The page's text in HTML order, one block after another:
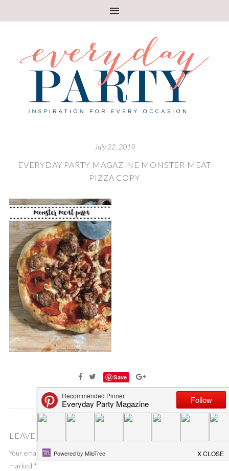
July 22, 2019
EVERYDAY PARTY MAGAZINE MONSTER MEAT
PIZZA COPY
Save
LEAVE A COMMENT
Your email address will not be published.
marked *